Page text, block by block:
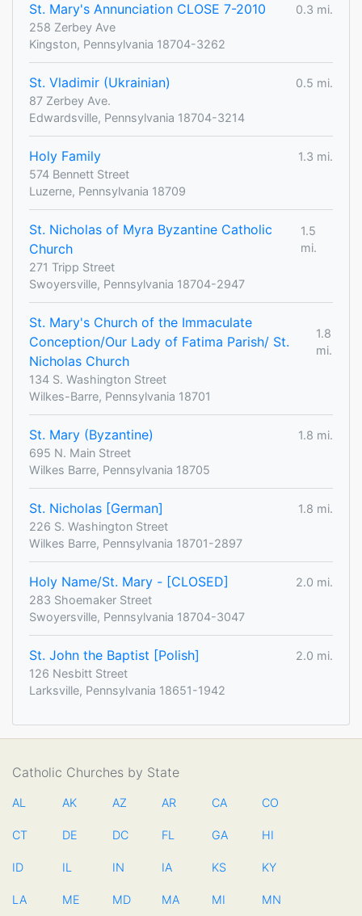
St. Mary's Annunciation CLOSE 7-2010
0.3 mi.
258 Zerbey Ave
Kingston, Pennsylvania 18704-3262
St. Vladimir (Ukrainian)
0.5 mi.
87 Zerbey Ave.
Edwardsville, Pennsylvania 18704-3214
Holy Family
1.3 mi.
574 Bennett Street
Luzerne, Pennsylvania 18709
St. Nicholas of Myra Byzantine Catholic
Church
1.5
mi.
271 Tripp Street
Swoyersville, Pennsylvania 18704-2947
St. Mary's Church of the Immaculate
Conception/Our Lady of Fatima Parish/ St.
Nicholas Church
1.8
mi.
134 S. Washington Street
Wilkes-Barre, Pennsylvania 18701
St. Mary (Byzantine)
1.8 mi.
695 N. Main Street
Wilkes Barre, Pennsylvania 18705
St. Nicholas [German]
1.8 mi.
226 S. Washington Street
Wilkes Barre, Pennsylvania 18701-2897
Holy Name/St. Mary - [CLOSED]
2.0 mi.
283 Shoemaker Street
Swoyersville, Pennsylvania 18704-3047
St. John the Baptist [Polish]
2.0 mi.
126 Nesbitt Street
Larksville, Pennsylvania 18651-1942
Catholic Churches by State
AL AK AZ AR CA CO
CT DE DC FL GA HI
ID IL IN IA KS KY
LA ME MD MA MI MN